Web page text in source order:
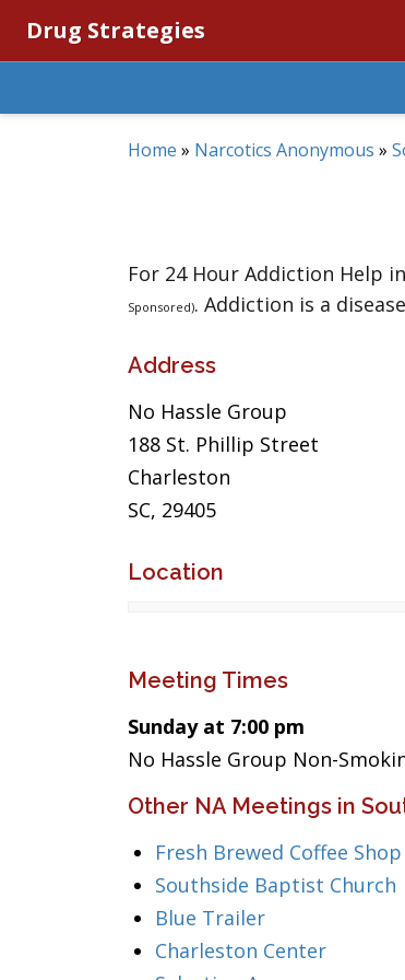
Drug Strategies
Home » Narcotics Anonymous »
For 24 Hour Addiction Help in
Sponsored). Addiction is a
Address
No Hassle Group
188 St. Phillip Street
Charleston
SC, 29405
Location
Meeting Times
Sunday at 7:00 pm
No Hassle Group Non-
Other NA Meetings in
Fresh Brewed Coffee Shop
Southside Baptist Church
Blue Trailer
Charleston Center